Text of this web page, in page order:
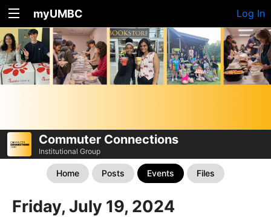
myUMBC Log In
Commuter Connections
Institutional Group
Home Posts Events Files
Friday, July 19, 2024